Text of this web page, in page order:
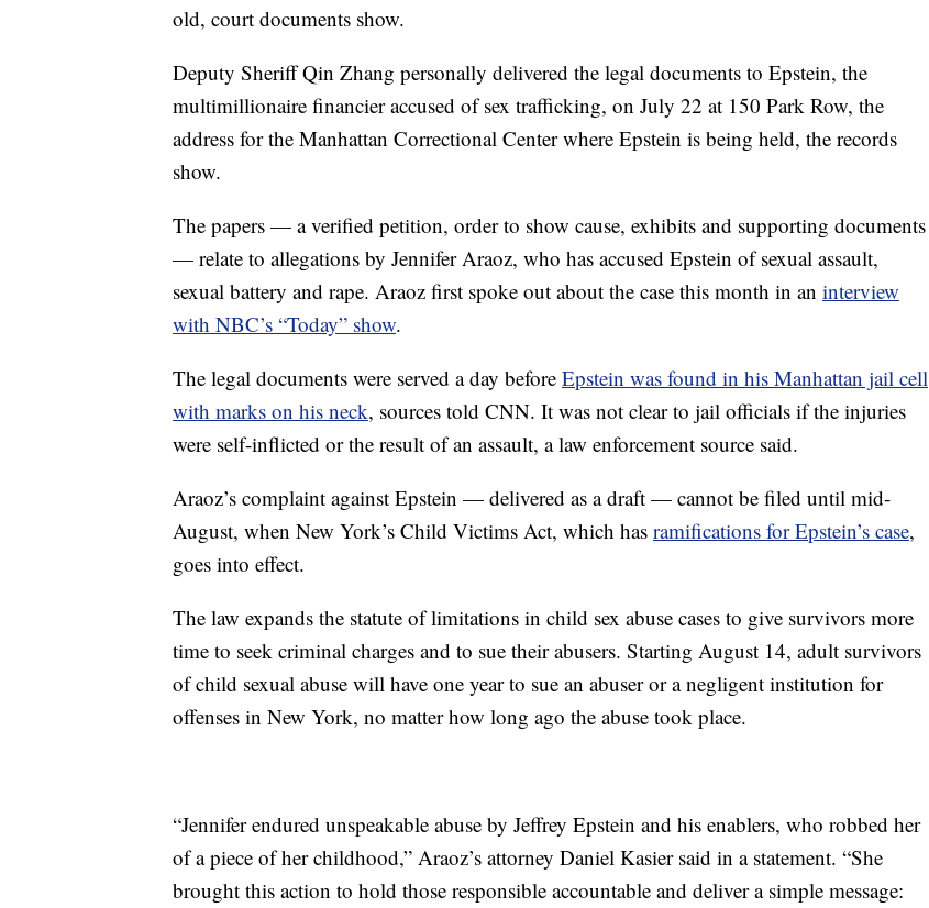
old, court documents show.
Deputy Sheriff Qin Zhang personally delivered the legal documents to Epstein, the
multimillionaire financier accused of sex trafficking, on July 22 at 150 Park Row, the
address for the Manhattan Correctional Center where Epstein is being held, the records
show.
The papers — a verified petition, order to show cause, exhibits and supporting documents
— relate to allegations by Jennifer Araoz, who has accused Epstein of sexual assault,
sexual battery and rape. Araoz first spoke out about the case this month in an interview
with NBC’s “Today” show.
The legal documents were served a day before Epstein was found in his Manhattan jail cell
with marks on his neck, sources told CNN. It was not clear to jail officials if the injuries
were self-inflicted or the result of an assault, a law enforcement source said.
Araoz’s complaint against Epstein — delivered as a draft — cannot be filed until mid-
August, when New York’s Child Victims Act, which has ramifications for Epstein’s case,
goes into effect.
The law expands the statute of limitations in child sex abuse cases to give survivors more
time to seek criminal charges and to sue their abusers. Starting August 14, adult survivors
of child sexual abuse will have one year to sue an abuser or a negligent institution for
offenses in New York, no matter how long ago the abuse took place.
“Jennifer endured unspeakable abuse by Jeffrey Epstein and his enablers, who robbed her
of a piece of her childhood,” Araoz’s attorney Daniel Kasier said in a statement. “She
brought this action to hold those responsible accountable and deliver a simple message: